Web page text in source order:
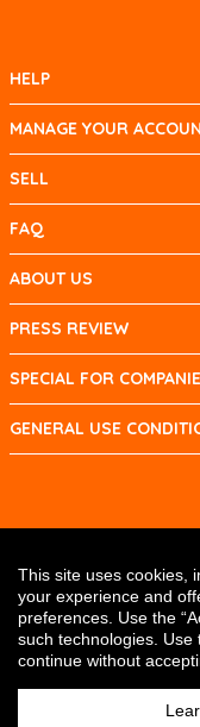
HELP
MANAGE YOUR
SELL
FAQ
ABOUT US
PRESS REVIEW
SPECIAL FOR
GENERAL USE
This site uses cookies,
your experience and
preferences. Use the
such technologies. Use
continue without